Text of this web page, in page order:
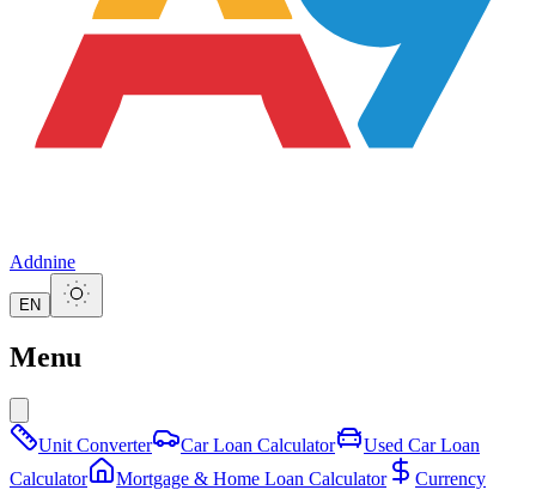
Addnine
EN
Menu
Unit Converter Car Loan Calculator
Used Car Loan
Calculator
Mortgage & Home Loan Calculator
Currency